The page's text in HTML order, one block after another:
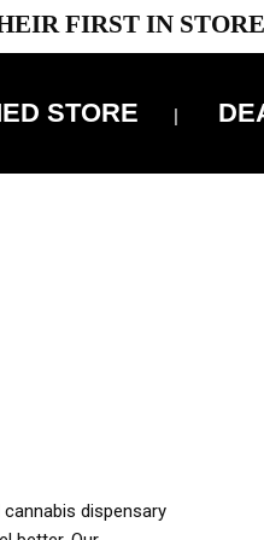
FIRST IN
STORE
dispensary